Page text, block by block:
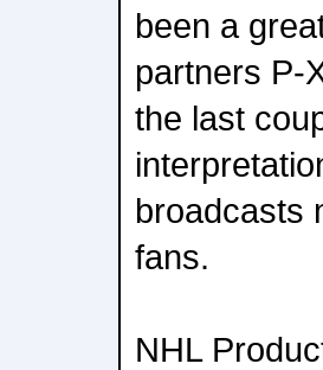
been a
partners P-
the last
broadcasts
fans.
NHL